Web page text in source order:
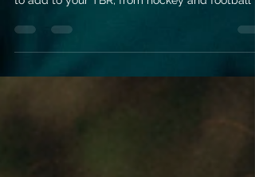
rounds up 10 of the best sports romance books
to add to your TBR, from hockey and football